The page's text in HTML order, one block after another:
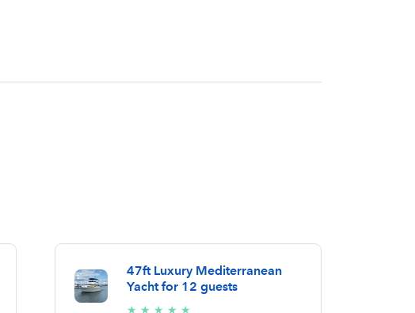
47ft Luxury Mediterranean
Yacht for 12 guests
★ ★ ★ ★ ★